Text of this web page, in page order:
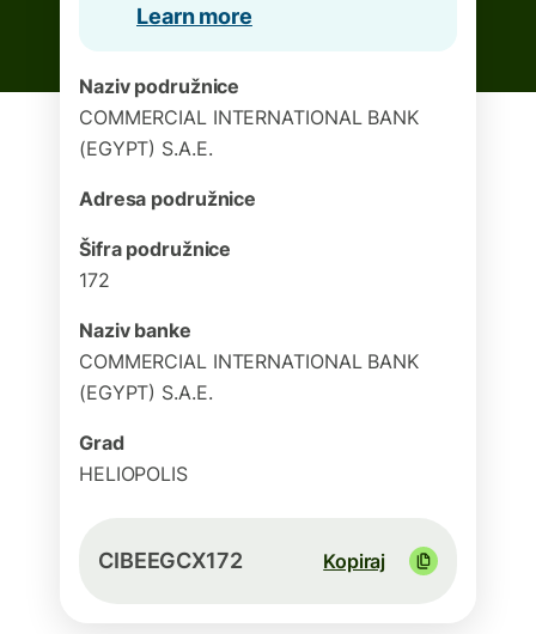
Learn more
Naziv podružnice
COMMERCIAL INTERNATIONAL BANK
(EGYPT) S.A.E.
Adresa podružnice
Šifra podružnice
172
Naziv banke
COMMERCIAL INTERNATIONAL BANK
(EGYPT) S.A.E.
Grad
HELIOPOLIS
CIBEEGCX172 Kopiraj